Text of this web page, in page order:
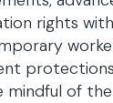
rights
of